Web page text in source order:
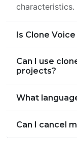
characteristics.
Is Clone
Can I use
projects?
What
Can I cancel